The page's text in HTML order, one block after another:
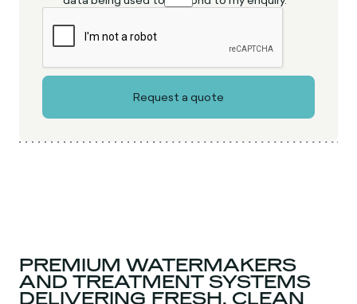
PREMIUM WATERMAKERS
AND TREATMENT SYSTEMS
DELIVERING FRESH, CLEAN